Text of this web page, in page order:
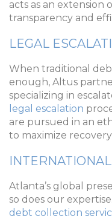
acts as an extension
transparency and
LEGAL
When traditional
enough, Altus
specializing in
legal escalation
are pursued in an
to maximize recovery
Atlanta’s global
so does our
debt collection